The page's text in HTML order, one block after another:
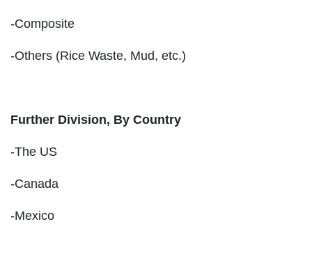
-Composite
-Others (Rice Waste, Mud, etc.)
Further Division, By Country
-The US
-Canada
-Mexico